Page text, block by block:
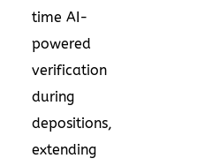
time AI-
powered
verification
during
depositions,
extending